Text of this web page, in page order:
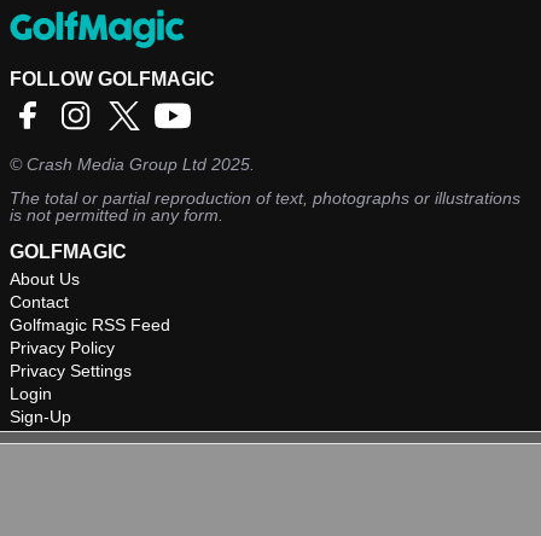
FOLLOW GOLFMAGIC
©Crash Media Group Ltd 2025.
The total or partial reproduction of text, photographs or illustrations
is not permitted in any form.
GOLFMAGIC
About Us
Contact
Golfmagic RSS Feed
Privacy Policy
Privacy Settings
Login
Sign-Up